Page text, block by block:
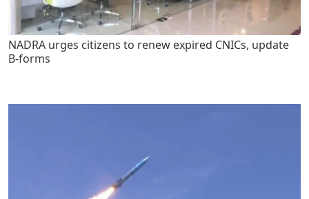
NADRA urges citizens to renew expired CNICs, update
B-forms